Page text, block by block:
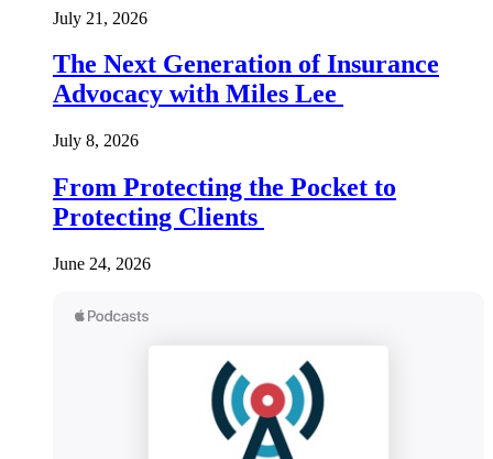
July 21, 2026
The Next Generation of Insurance
Advocacy with Miles Lee
July 8, 2026
From Protecting the Pocket to
Protecting Clients
June 24, 2026